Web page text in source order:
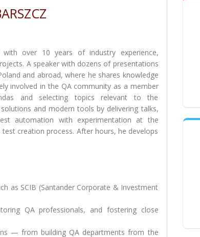
over 10 years of industry experience,
A speaker with dozens of presentations
and abroad, where he shares knowledge
involved in the QA community as a member
and selecting topics relevant to the
and modern tools by delivering talks,
automation with experimentation at the
creation process. After hours, he develops
as SCIB (Santander Corporate & Investment
QA professionals, and fostering close
— from building QA departments from the